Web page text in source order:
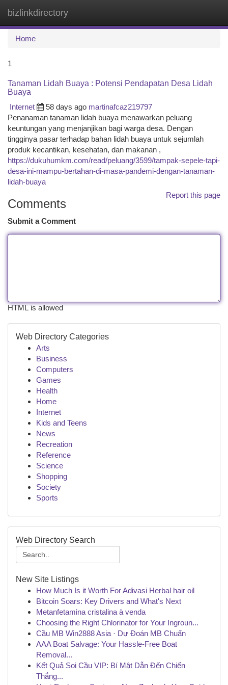
bizlinkdirectory
Home
1
Tanaman Lidah Buaya : Potensi Pendapatan Desa Lidah
Buaya
Internet
58 days ago martinafcaz219797
Penanaman tanaman lidah buaya menawarkan peluang
keuntungan yang menjanjikan bagi warga desa. Dengan
tingginya pasar terhadap bahan lidah buaya untuk sejumlah
produk kecantikan, kesehatan, dan makanan ,
https://dukuhumkm.com/read/peluang/3599/tampak-sepele-tapi-
desa-ini-mampu-bertahan-di-masa-pandemi-dengan-tanaman-
lidah-buaya
Report this page
Comments
Submit a Comment
HTML is allowed
Web Directory Categories
Arts
Business
Computers
Games
Health
Home
Internet
Kids and Teens
News
Recreation
Reference
Science
Shopping
Society
Sports
Web Directory Search
New Site Listings
How Much Is it Worth For Adivasi Herbal hair oil
Bitcoin Soars: Key Drivers and What's Next
Metanfetamina cristalina à venda
Choosing the Right Chlorinator for Your Ingroun...
Cầu MB Win2888 Asia · Dự Đoán MB Chuẩn
AAA Boat Salvage: Your Hassle-Free Boat
Removal...
Kết Quả Soi Cầu VIP: Bí Mật Dẫn Đến Chiến
Thắng...